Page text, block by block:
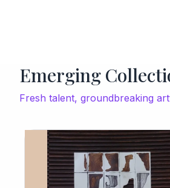
Emerging
Fresh talent, groundbreaking